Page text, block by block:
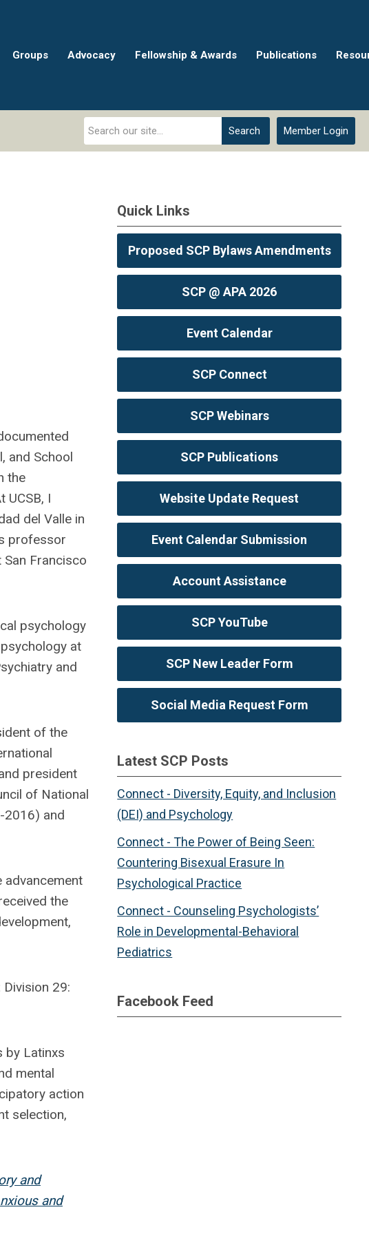
Groups Advocacy Fellowship & Awards Publications
Member Login
Search
and School
the
UCSB, I
del Valle in
professor
Francisco
psychology
at
and
of the
president
of National
2016) and
the
29:
by Latinxs
mental
action
selection,
and
and
Quick Links
Proposed SCP Bylaws Amendments
SCP @ APA 2026
Event Calendar
SCP Connect
SCP Webinars
SCP Publications
Website Update Request
Event Calendar Submission
Account Assistance
SCP YouTube
SCP New Leader Form
Social Media Request Form
Latest SCP Posts
Connect - Diversity, Equity, and Inclusion
(DEI) and Psychology
Connect - The Power of Being Seen:
Countering Bisexual Erasure In
Psychological Practice
Connect - Counseling Psychologists’
Role in Developmental-Behavioral
Pediatrics
Facebook Feed